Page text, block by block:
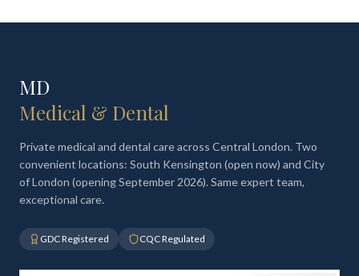
MD
Medical & Dental
Private medical and dental care across Central London. Two
convenient locations: South Kensington (open now) and City
of London (opening September 2026). Same expert team,
exceptional care.
GDC Registered CQC Regulated